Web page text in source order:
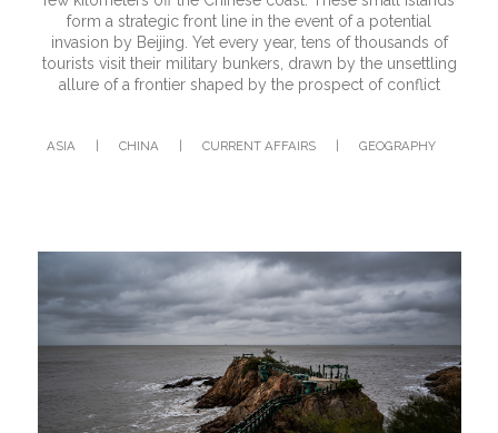
form a strategic front line in the event of a potential
invasion by Beijing. Yet every year, tens of thousands of
tourists visit their military bunkers, drawn by the unsettling
allure of a frontier shaped by the prospect of conflict
ASIA CHINA CURRENT AFFAIRS GEOGRAPHY